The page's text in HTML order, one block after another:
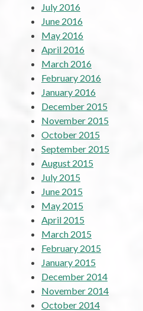
July 2016
June 2016
May 2016
April 2016
March 2016
February 2016
January 2016
December 2015
November 2015
October 2015
September 2015
August 2015
July 2015
June 2015
May 2015
April 2015
March 2015
February 2015
January 2015
December 2014
November 2014
October 2014